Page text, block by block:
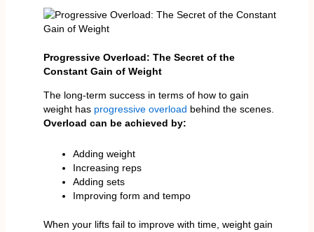
Progressive Overload: The Secret of the
Constant Gain of Weight
The long-term success in terms of how to gain
weight has progressive overload behind the scenes.
Overload can be achieved by:
Adding weight
Increasing reps
Adding sets
Improving form and tempo
When your lifts fail to improve with time, weight gain